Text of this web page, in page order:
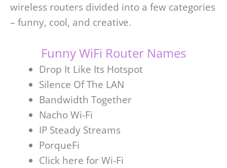
wireless routers divided into a few categories
– funny, cool, and creative.
Funny WiFi Router Names
Drop It Like Its Hotspot
Silence Of The LAN
Bandwidth Together
Nacho Wi-Fi
IP Steady Streams
PorqueFi
Click here for Wi-Fi